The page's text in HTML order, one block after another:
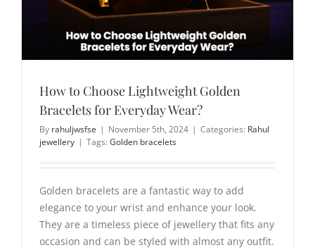
How to Choose Lightweight Golden
Bracelets for Everyday Wear?
By rahuljwsfse | November 5th, 2024 | Categories: Rahul
jewellery | Tags: Golden bracelets
Golden bracelets are a fantastic way to add
elegance to your wrist and enhance your look.
They are a timeless piece of jewellery that fits any
occasion and can be styled with almost any outfit.